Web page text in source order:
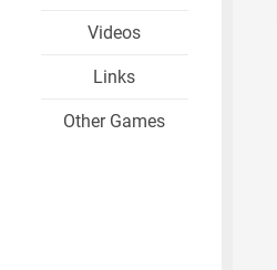
Videos
Links
Other Games